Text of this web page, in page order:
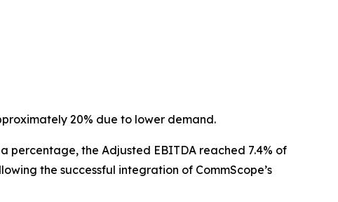
20% due to lower demand.
percentage, the Adjusted EBITDA reached 7.4% of
the successful integration of CommScope’s